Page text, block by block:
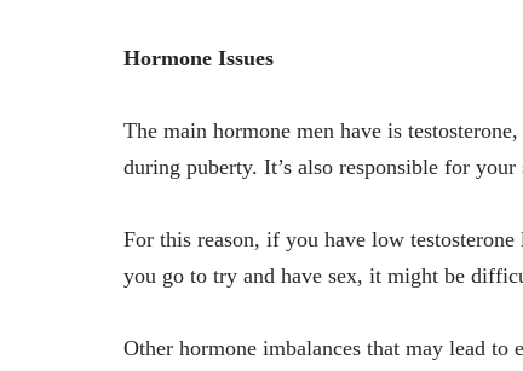
Hormone Issues
The main hormone men have is
during puberty. It’s also responsible for your
For this reason, if you have low
you go to try and have sex, it might be
Other hormone imbalances that may lead